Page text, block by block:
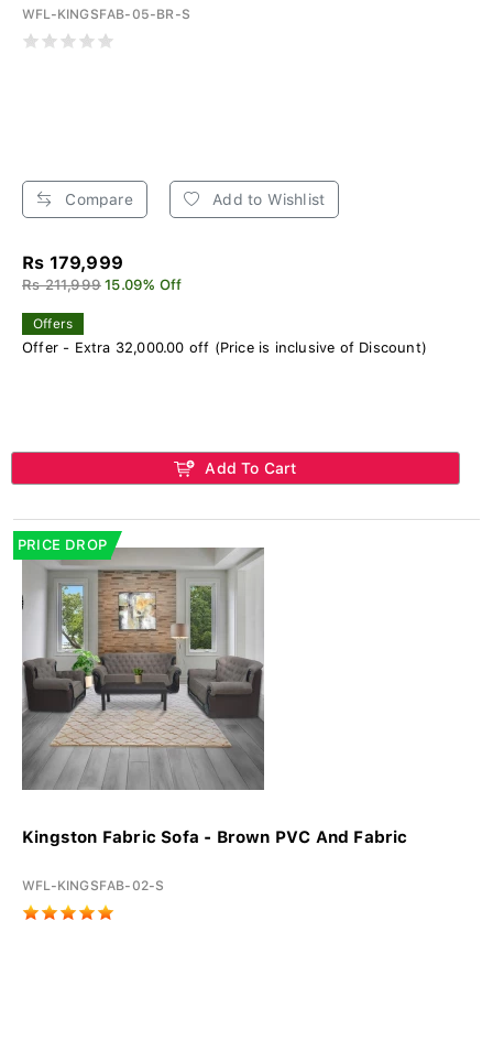
WFL-KINGSFAB-05-BR-S
Compare Add to Wishlist
Rs 179,999
Rs 211,999 15.09% Off
Offers
Offer - Extra 32,000.00 off (Price is inclusive of Discount)
Add To Cart
PRICE DROP
Kingston Fabric Sofa - Brown PVC And Fabric
WFL-KINGSFAB-02-S